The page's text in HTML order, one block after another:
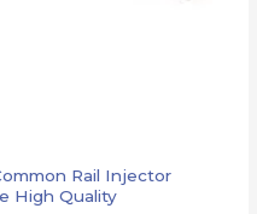
Rail Injector
High Quality